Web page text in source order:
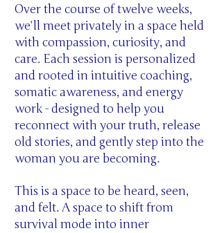
Over the course of twelve weeks,
we’ll meet privately in a space held
with compassion, curiosity, and
care. Each session is personalized
and rooted in intuitive coaching,
somatic awareness, and energy
work - designed to help you
reconnect with your truth, release
old stories, and gently step into the
woman you are becoming.
This is a space to be heard, seen,
and felt. A space to shift from
survival mode into inner